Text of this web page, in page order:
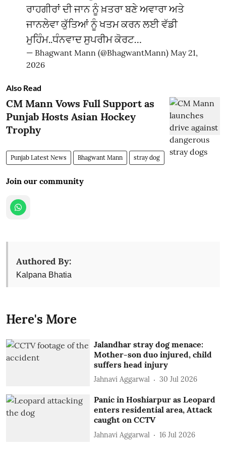
ਰਾਹਗੀਰਾਂ ਦੀ ਜਾਨ ਨੂੰ ਖ਼ਤਰਾ ਬਣੇ ਅਵਾਰਾ ਅਤੇ
ਜਾਨਲੇਵਾ ਕੁੱਤਿਆਂ ਨੂੰ ਖਤਮ ਕਰਨ ਲਈ ਵੱਡੀ
ਮੁਹਿੰਮ..ਧੰਨਵਾਦ ਸੁਪਰੀਮ ਕੋਰਟ…
— Bhagwant Mann (@BhagwantMann) May 21,
2026
Also Read
CM Mann Vows Full Support as
Punjab Hosts Asian Hockey
Trophy
Punjab Latest News Bhagwant Mann stray dog
Join our community
Authored By:
Kalpana Bhatia
Here's More
Jalandhar stray dog menace:
Mother-son duo injured, child
suffers head injury
Jahnavi Aggarwal 30 Jul 2026
Panic in Hoshiarpur as Leopard
enters residential area, Attack
caught on CCTV
Jahnavi Aggarwal 16 Jul 2026